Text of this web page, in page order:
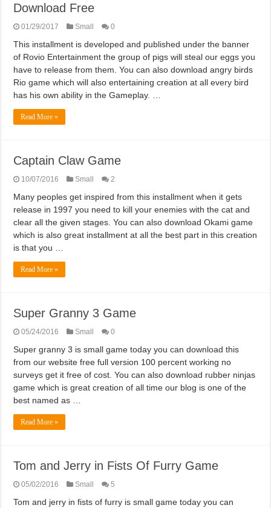
Download Free
01/29/2017 Small 0
This installment is developed and published under the banner
of Rovio Entertainment the group of pigs will steal our eggs you
have to release from them. You can also download angry birds
Rio game which will also entertaining creation at all every bird
has his own ability in the Gameplay. …
Read More »
Captain Claw Game
10/07/2016 Small 2
Many peoples get inspired from this installment when it gets
release in 1997 you need to kill your enemies with the cat and
clear all the given stages. You can also download Okami game
which is also great installment at all the best part in this creation
is that you …
Read More »
Super Granny 3 Game
05/24/2016 Small 0
Super granny 3 is small game today you can download this
from our website free full version 100 percent working no
surveys get it free of cost. You can also download rubber ninjas
game which is great creation of all time our blog is one of the
best named as …
Read More »
Tom and Jerry in Fists Of Furry Game
05/02/2016 Small 5
Tom and jerry in fists of furry is small game today you can